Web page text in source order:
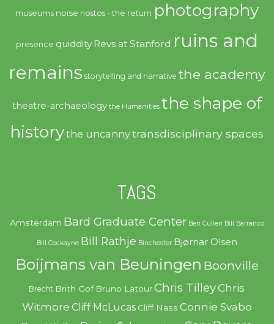
museums noise nostos - the return photography
presence quiddity Revs at Stanford ruins and
remains storytelling and narrative the academy
theatre-archaeology the Humanities the shape of
historythe uncannytransdisciplinary spaces
TAGS
Amsterdam Bard Graduate Center Ben Cullen Bill Barranco
Bill Cockayne Bill Rathje Binchester Bjørnar Olsen
Boijmans van Beuningen Boonville
Brecht Brith Gof Bruno Latour Chris TilleyChris
Witmore Cliff McLucas Cliff Nass Connie Svabo